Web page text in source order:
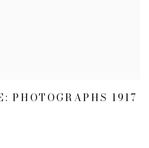
PHOTOGRAPHS 1917